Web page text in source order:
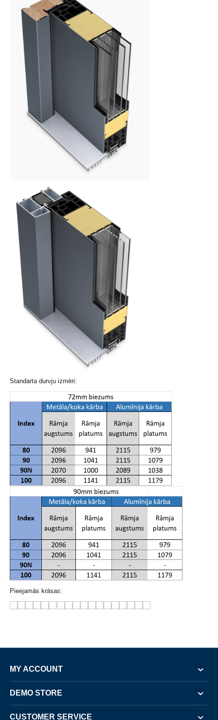
Standarta durvju izmēri:
Pieejamās krāsas:
MY ACCOUNT
DEMO STORE
CUSTOMER SERVICE